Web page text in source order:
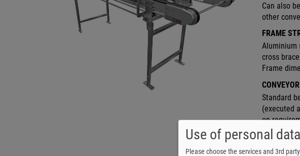
Can also
other
FRAME
Aluminium
cross
Frame
Standard
(executed
on
NUMBER
The
Use of personal
Please choose the services and 3rd